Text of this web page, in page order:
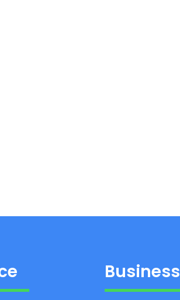
Business